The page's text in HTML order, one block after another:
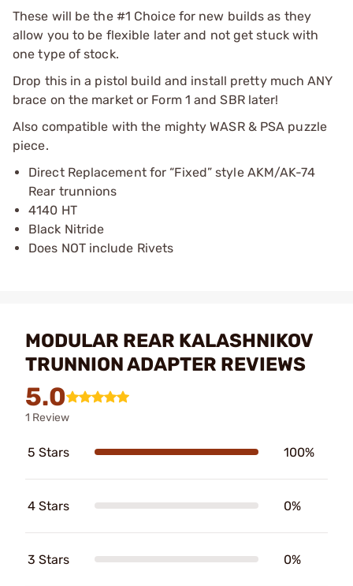
These will be the #1 Choice for new builds as they
allow you to be flexible later and not get stuck with
one type of stock.
Drop this in a pistol build and install pretty much ANY
brace on the market or Form 1 and SBR later!
Also compatible with the mighty WASR & PSA puzzle
piece.
Direct Replacement for “Fixed” style AKM/AK-74
Rear trunnions
4140 HT
Black Nitride
Does NOT include Rivets
MODULAR REAR KALASHNIKOV
TRUNNION ADAPTER REVIEWS
5.0
1 Review
5 Stars 100%
4 Stars 0%
3 Stars 0%